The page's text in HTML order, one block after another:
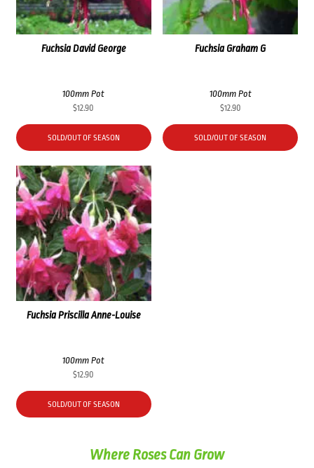
Fuchsia David George
100mm Pot
$12.90
SOLD/OUT OF SEASON
Fuchsia Graham G
100mm Pot
$12.90
SOLD/OUT OF SEASON
Fuchsia Priscilla Anne-Louise
100mm Pot
$12.90
SOLD/OUT OF SEASON
Where Roses Can Grow